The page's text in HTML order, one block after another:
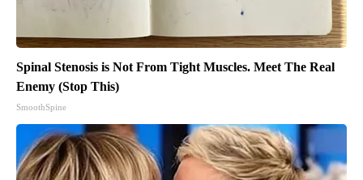
Spinal Stenosis is Not From Tight Muscles. Meet The Real
Enemy (Stop This)
SmoothSpine